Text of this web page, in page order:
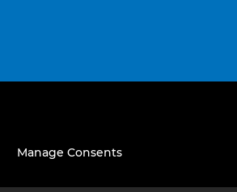
Manage Consents